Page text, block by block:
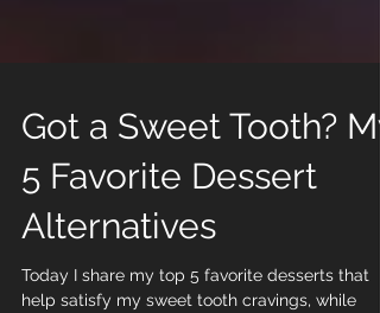
Got a Sweet Tooth? My
5 Favorite Dessert
Alternatives